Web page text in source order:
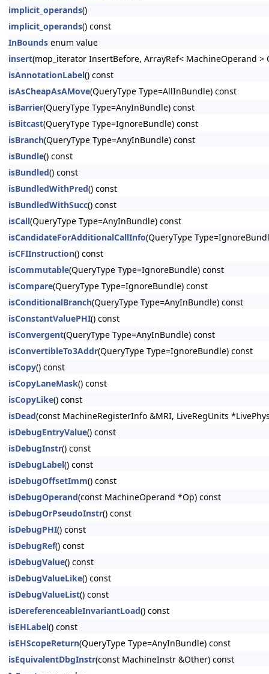
implicit_operands()
implicit_operands() const
InBounds enum value
insert(mop_iterator InsertBefore, ArrayRef< MachineOperand >
isAnnotationLabel() const
isAsCheapAsAMove(QueryType Type=AllInBundle) const
isBarrier(QueryType Type=AnyInBundle) const
isBitcast(QueryType Type=IgnoreBundle) const
isBranch(QueryType Type=AnyInBundle) const
isBundle() const
isBundled() const
isBundledWithPred() const
isBundledWithSucc() const
isCall(QueryType Type=AnyInBundle) const
isCandidateForAdditionalCallInfo(QueryType
isCFIInstruction() const
isCommutable(QueryType Type=IgnoreBundle) const
isCompare(QueryType Type=IgnoreBundle) const
isConditionalBranch(QueryType Type=AnyInBundle) const
isConstantValuePHI() const
isConvergent(QueryType Type=AnyInBundle) const
isConvertibleTo3Addr(QueryType Type=IgnoreBundle) const
isCopy() const
isCopyLaneMask() const
isCopyLike() const
isDead(const MachineRegisterInfo &MRI, LiveRegUnits
isDebugEntryValue() const
isDebugInstr() const
isDebugLabel() const
isDebugOffsetImm() const
isDebugOperand(const MachineOperand *Op) const
isDebugOrPseudoInstr() const
isDebugPHI() const
isDebugRef() const
isDebugValue() const
isDebugValueLike() const
isDebugValueList() const
isDereferenceableInvariantLoad() const
isEHLabel() const
isEHScopeReturn(QueryType Type=AnyInBundle) const
isEquivalentDbgInstr(const MachineInstr &Other) const